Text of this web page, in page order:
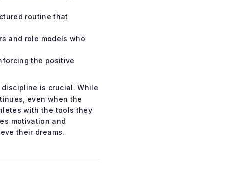
routine that
and role models who
the positive
is crucial. While
even when the
with the tools they
motivation and
their dreams.